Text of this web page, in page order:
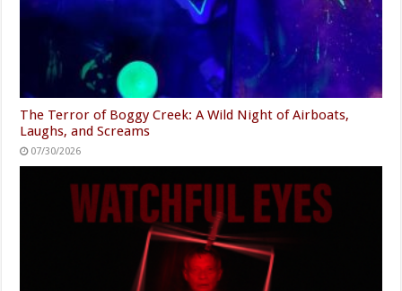
The Terror of Boggy Creek: A Wild Night of Airboats,
Laughs, and Screams
07/30/2026